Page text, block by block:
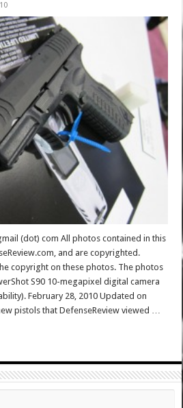
(dot) com All photos contained in this
and are copyrighted.
copyright on these photos. The photos
S90 10-megapixel digital camera
February 28, 2010 Updated on
pistols that DefenseReview viewed …